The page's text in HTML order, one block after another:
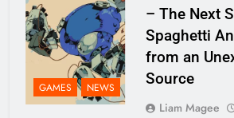
GAMES NEWS
– The Next
Spaghetti
from an
Source
Liam Magee